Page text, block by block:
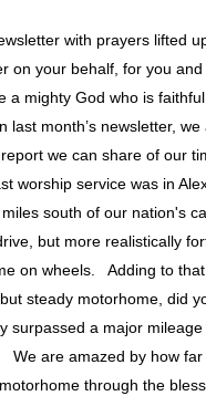
with prayers lifted
on your behalf, for you
a mighty God who is
last month’s newsletter,
we can share of our
worship service was in
south of our nation's
but more realistically
on wheels.   Adding to
steady motorhome, did
surpassed a major
We are amazed by how
through the